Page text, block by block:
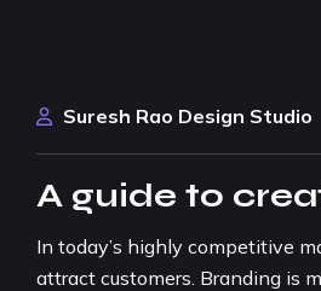
Suresh Rao Design Studio
A guide to
In today’s highly competitive
attract customers. Branding is